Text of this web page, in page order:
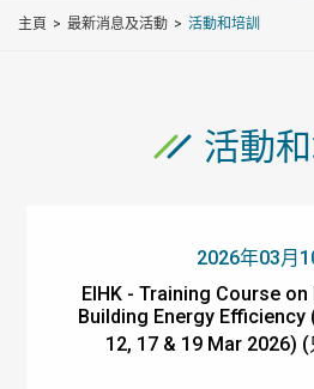
主頁 最新消息及活動 活動和培訓
活動
2026年03月
EIHK - Training Course
Building Energy Efficiency
12, 17 & 19 Mar 2026)